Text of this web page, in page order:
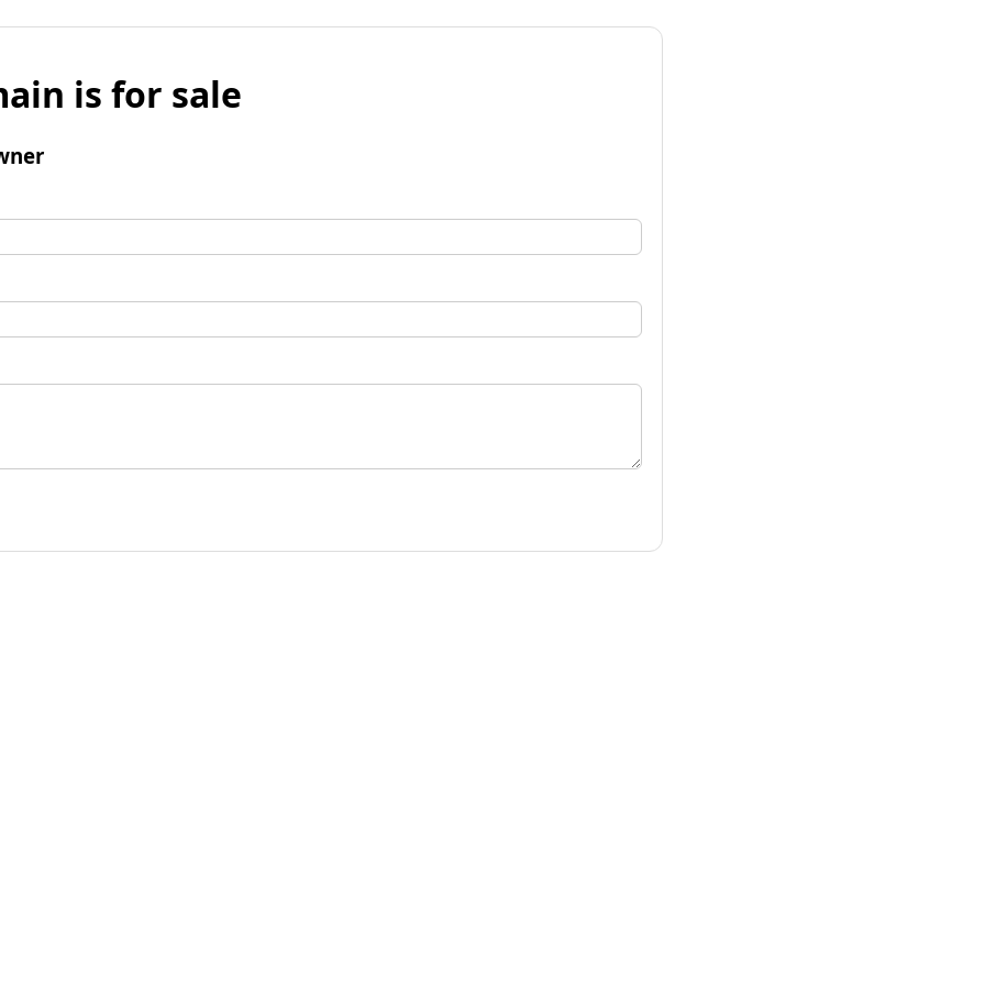
is for sale